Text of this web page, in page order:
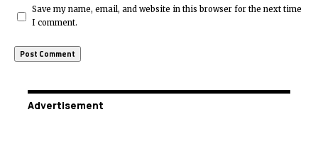
Save my name, email, and website in this browser for the next time
I comment.
Advertisement